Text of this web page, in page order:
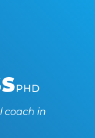
coach in